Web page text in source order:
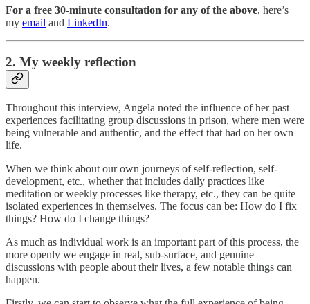
For a free 30-minute consultation for any of the above, here’s
my email and LinkedIn.
2. My weekly reflection
Throughout this interview, Angela noted the influence of her past
experiences facilitating group discussions in prison, where men were
being vulnerable and authentic, and the effect that had on her own
life.
When we think about our own journeys of self-reflection, self-
development, etc., whether that includes daily practices like
meditation or weekly processes like therapy, etc., they can be quite
isolated experiences in themselves. The focus can be: How do I fix
things? How do I change things?
As much as individual work is an important part of this process, the
more openly we engage in real, sub-surface, and genuine
discussions with people about their lives, a few notable things can
happen.